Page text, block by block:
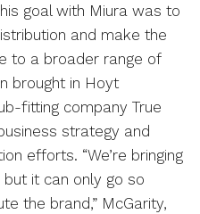
goal with Miura was to
and make the
to a broader range of
brought in Hoyt
fitting company True
strategy and
efforts. “We’re bringing
it can only go so
the brand,” McGarity,